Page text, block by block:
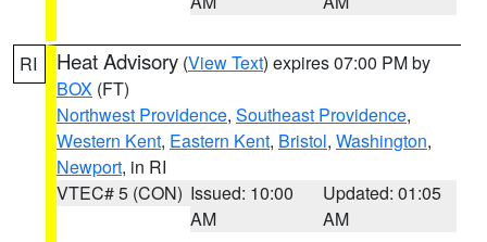
RI Heat Advisory (View Text) expires 07:00 PM by
BOX (FT)
Northwest Providence, Southeast Providence,
Western Kent, Eastern Kent, Bristol, Washington,
Newport, in RI
VTEC# 5 (CON) Issued: 10:00
AM
Updated: 01:05
AM